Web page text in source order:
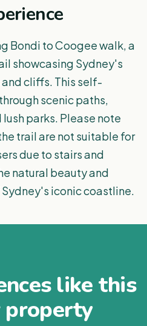
Bondi to Coogee walk, a
showcasing Sydney's
cliffs. This self-
scenic paths,
parks. Please note
trail are not suitable for
due to stairs and
natural beauty and
iconic coastline.
like this
property